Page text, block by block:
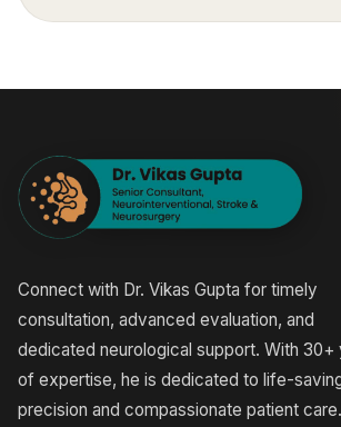
Connect with Dr. Vikas Gupta for timely
consultation, advanced evaluation, and
dedicated neurological support. With 30+
of expertise, he is dedicated to life-
precision and compassionate patient care.